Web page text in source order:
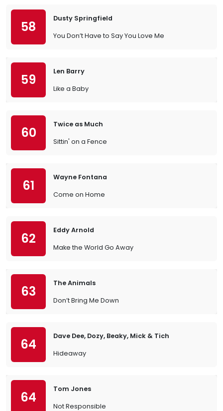
58
Dusty Springfield
You Don’t Have to Say You Love Me
59
Len Barry
Like a Baby
60
Twice as Much
Sittin' on a Fence
61
Wayne Fontana
Come on Home
62
Eddy Arnold
Make the World Go Away
63
The Animals
Don’t Bring Me Down
64
Dave Dee, Dozy, Beaky, Mick & Tich
Hideaway
64
Tom Jones
Not Responsible